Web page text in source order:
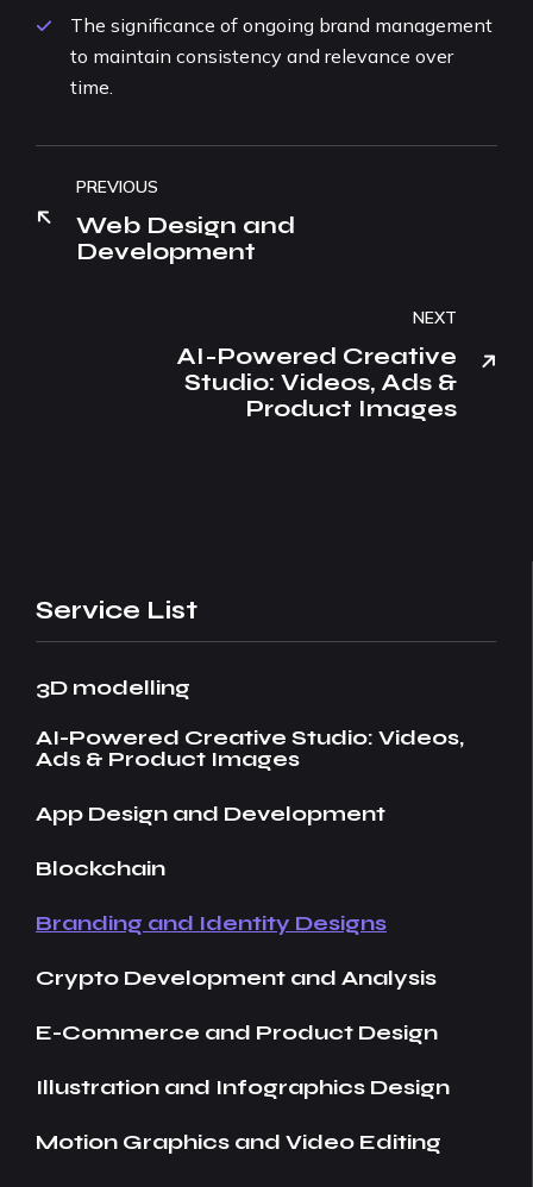
The significance of ongoing brand management
to maintain consistency and relevance over
time.
PREVIOUS
Web Design and
Development
NEXT
AI-Powered Creative
Studio: Videos, Ads &
Product Images
Service List
3D modelling
AI-Powered Creative Studio: Videos,
Ads & Product Images
App Design and Development
Blockchain
Branding and Identity Designs
Crypto Development and Analysis
E-Commerce and Product Design
Illustration and Infographics Design
Motion Graphics and Video Editing